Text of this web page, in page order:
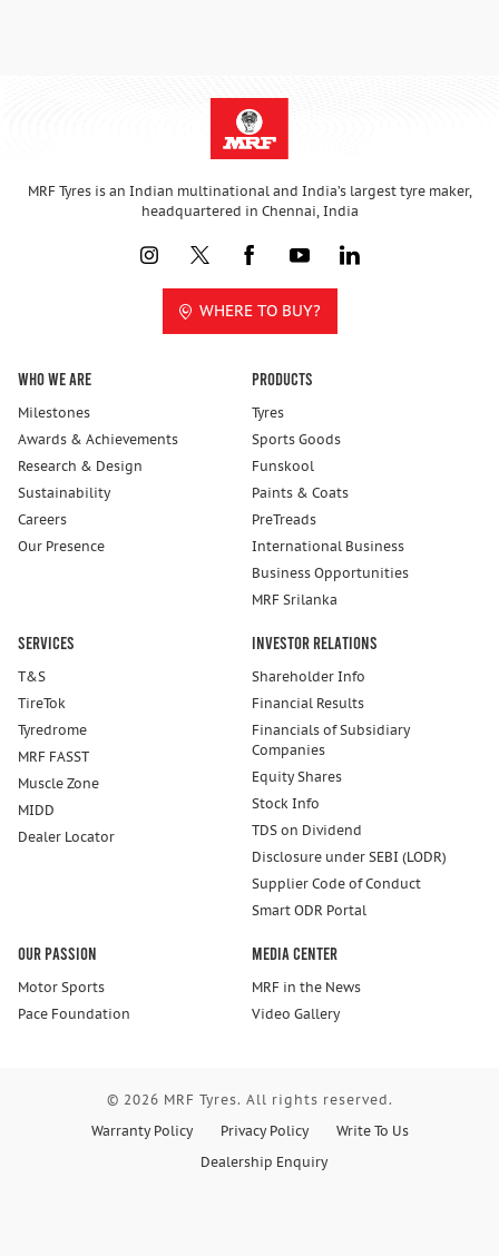
MRF Tyres is an Indian multinational and India’s largest tyre maker,
headquartered in Chennai, India
WHERE TO BUY?
Who We Are
Milestones
Awards & Achievements
Research & Design
Sustainability
Careers
Our Presence
Products
Tyres
Sports Goods
Funskool
Paints & Coats
PreTreads
International Business
Business Opportunities
MRF Srilanka
Services
T&S
TireTok
Tyredrome
MRF FASST
Muscle Zone
MIDD
Dealer Locator
Investor Relations
Shareholder Info
Financial Results
Financials of Subsidiary
Companies
Equity Shares
Stock Info
TDS on Dividend
Disclosure under SEBI (LODR)
Supplier Code of Conduct
Smart ODR Portal
Our Passion
Motor Sports
Pace Foundation
Media Center
MRF in the News
Video Gallery
© 2026 MRF Tyres. All rights reserved.
Warranty Policy
Privacy Policy
Write To Us
Dealership Enquiry